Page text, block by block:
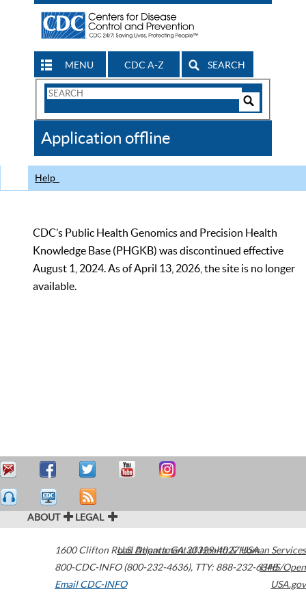
MENU CDC A-Z SEARCH
Search
CDC
Application offline
Help
CDC’s Public Health Genomics and Precision Health
Knowledge Base (PHGKB) was discontinued effective
August 1, 2024. As of April 13, 2026, the site is no longer
available.
ABOUT LEGAL
1600 Clifton Road Atlanta,GA30329-4027USA
800-CDC-INFO (800-232-4636), TTY: 888-232-6348
Email CDC-INFO
U.S. Department of Health & Human Services
HHS/Open
USA.gov